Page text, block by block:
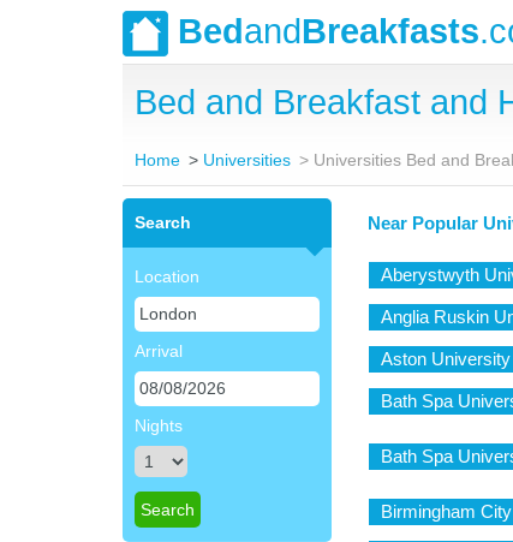
BedandBreakfasts
Bed and Breakfast and
Home Universities Universities Bed and
Search
Location
Arrival
Nights
Near Popular
Aberystwyth
Anglia Ruskin
Aston University
Bath Spa
Bath Spa
Birmingham